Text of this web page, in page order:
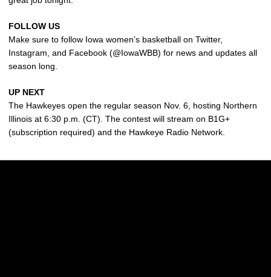
FOLLOW US
Make sure to follow Iowa women’s basketball on Twitter,
Instagram, and Facebook (@IowaWBB) for news and updates all
season long.
UP NEXT
The Hawkeyes open the regular season Nov. 6, hosting Northern
Illinois at 6:30 p.m. (CT). The contest will stream on B1G+
(subscription required) and the Hawkeye Radio Network.